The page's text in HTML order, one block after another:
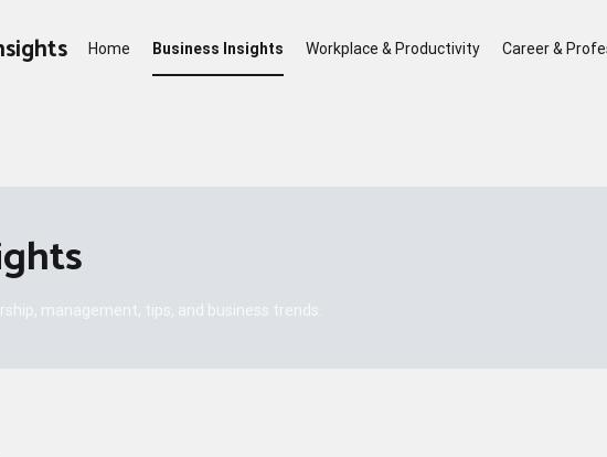
Home Business Insights Workplace & Productivity Career &
management, tips, and business trends.